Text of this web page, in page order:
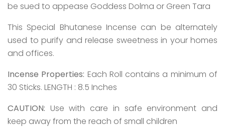
be sued to appease Goddess Dolma or Green Tara
This Special Bhutanese Incense can be alternately
used to purify and release sweetness in your homes
and offices.
Incense Properties: Each Roll contains a minimum of
30 Sticks. LENGTH : 8.5 Inches
CAUTION: Use with care in safe environment and
keep away from the reach of small children